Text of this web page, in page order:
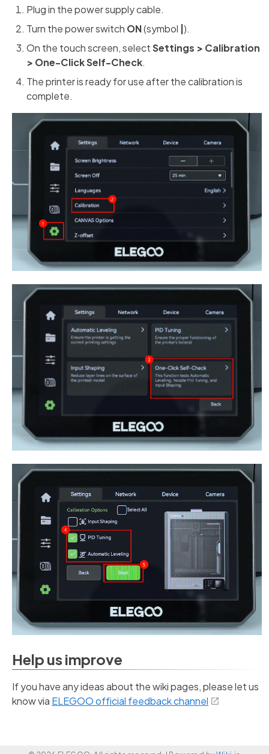
Plug in the power supply cable.
Turn the power switch ON(symbol |).
On the touch screen, selectSettings > Calibration
> One-Click Self-Check.
The printer is ready for use after the calibration is
complete.
Help us improve
If you have any ideas about the wiki pages, please let us
know via ELEGOO official feedback channel